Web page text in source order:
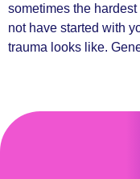
sometimes the
not have started with
trauma looks like.